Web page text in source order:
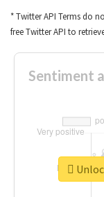
* Twitter API Terms do
free Twitter API to
Sentiment